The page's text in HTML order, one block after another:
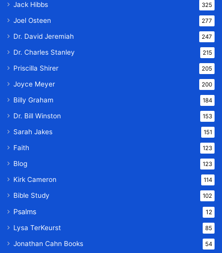
Jack Hibbs 325
Joel Osteen 277
Dr. David Jeremiah 247
Dr. Charles Stanley 215
Priscilla Shirer 205
Joyce Meyer 200
Billy Graham 184
Dr. Bill Winston 153
Sarah Jakes 151
Faith 123
Blog 123
Kirk Cameron 114
Bible Study 102
Psalms 12
Lysa TerKeurst 85
Jonathan Cahn Books 54